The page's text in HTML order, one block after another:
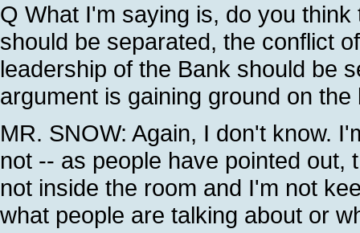
Q What I'm saying is, do you
should be separated, the conflict
leadership of the Bank should be
argument is gaining ground on
MR. SNOW: Again, I don't know.
not -- as people have pointed out,
not inside the room and I'm not
what people are talking about or